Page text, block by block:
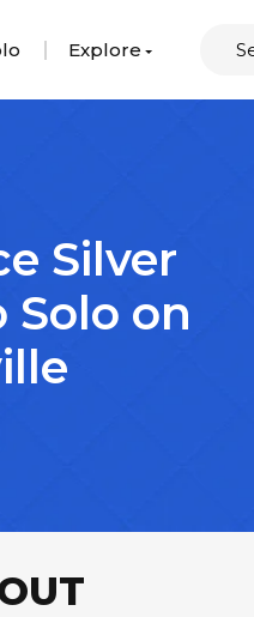
Explore
Silver
Solo on